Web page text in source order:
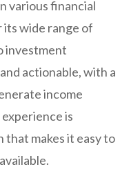
various financial
wide range of
investment
actionable, with a
income
is
makes it easy to